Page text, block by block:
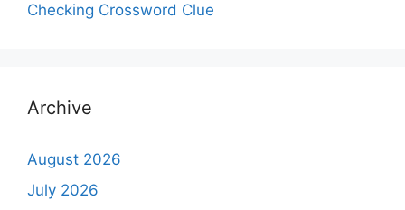
Checking Crossword Clue
Archive
August 2026
July 2026